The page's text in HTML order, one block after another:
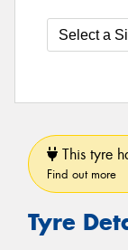
This tyre
Find out more
Tyre